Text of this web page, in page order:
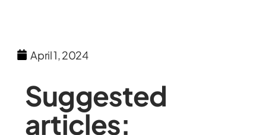
April 1, 2024
Suggested
articles: